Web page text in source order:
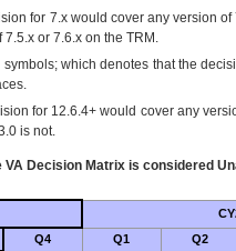
for 7.x would cover any version
or 7.6.x on the TRM.
symbols; which denotes that the
for 12.6.4+ would cover any
is not.
VADecision Matrix is considered
Q4 Q1 Q2